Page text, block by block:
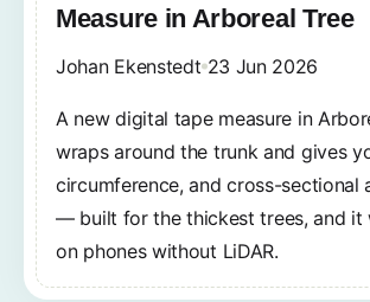
Measure in Arboreal Tree
Johan Ekenstedt 23 Jun 2026
A new digital tape measure in
wraps around the trunk and gives
circumference, and cross-sectional
— built for the thickest trees, and it
on phones without LiDAR.